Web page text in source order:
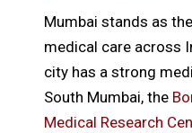
Mumbai stands as
medical care across
city has a strong
South Mumbai, the
Medical Research